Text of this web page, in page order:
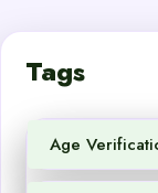
Tags
Age